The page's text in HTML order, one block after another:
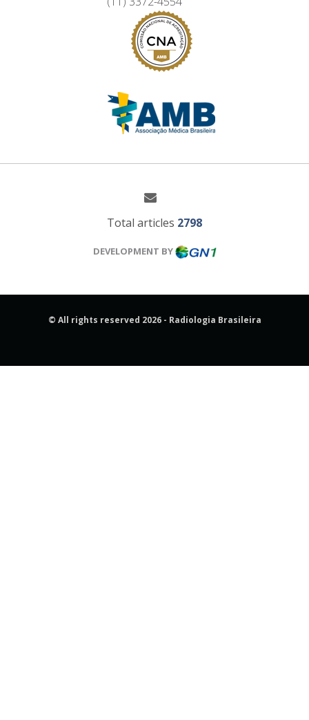
Total articles 2798
DEVELOPMENT BY
© All rights reserved 2026 - Radiologia Brasileira